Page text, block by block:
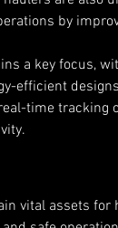
by
a key focus,
efficient
time tracking
vital assets